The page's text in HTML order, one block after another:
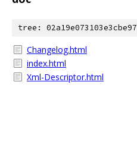
tree:
Changelog.html
index.html
Xml-Descriptor.html